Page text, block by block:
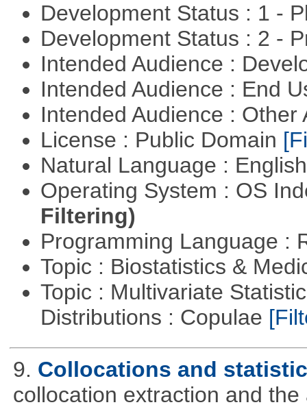
Development Status : 1 -
Development Status : 2 -
Intended Audience :
Intended Audience : End
Intended Audience :
License : Public Domain
Natural Language :
Operating System : OS
Filtering)
Programming Language :
Topic : Biostatistics &
Topic : Multivariate
Distributions : Copulae
9. Collocations and
collocation extraction and